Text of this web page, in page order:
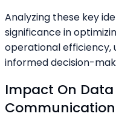
Analyzing these key
significance in
operational
informed decision-
Impact On
Communication